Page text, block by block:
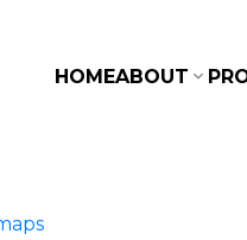
HOMEABOUT